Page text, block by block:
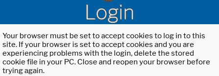
Login
Your browser must be set to accept cookies to log in to this
site. If your browser is set to accept cookies and you are
experiencing problems with the login, delete the stored
cookie file in your PC. Close and reopen your browser before
trying again.